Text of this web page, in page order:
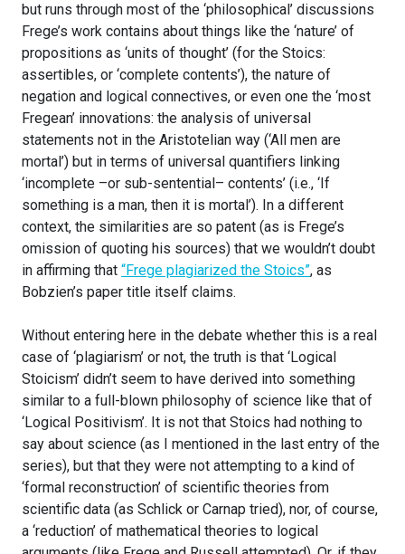
but runs through most of the ‘philosophical’ discussions
Frege’s work contains about things like the ‘nature’ of
propositions as ‘units of thought’ (for the Stoics:
assertibles, or ‘complete contents’), the nature of
negation and logical connectives, or even one the ‘most
Fregean’ innovations: the analysis of universal
statements not in the Aristotelian way (‘All men are
mortal’) but in terms of universal quantifiers linking
‘incomplete –or sub-sentential– contents’ (i.e., ‘If
something is a man, then it is mortal’). In a different
context, the similarities are so patent (as is Frege’s
omission of quoting his sources) that we wouldn’t doubt
in affirming that “Frege plagiarized the Stoics”, as
Bobzien’s paper title itself claims.
Without entering here in the debate whether this is a real
case of ‘plagiarism’ or not, the truth is that ‘Logical
Stoicism’ didn’t seem to have derived into something
similar to a full-blown philosophy of science like that of
‘Logical Positivism’. It is not that Stoics had nothing to
say about science (as I mentioned in the last entry of the
series), but that they were not attempting to a kind of
‘formal reconstruction’ of scientific theories from
scientific data (as Schlick or Carnap tried), nor, of course,
a ‘reduction’ of mathematical theories to logical